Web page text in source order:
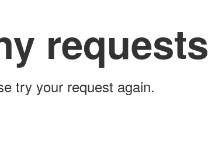
requests
try your request again.